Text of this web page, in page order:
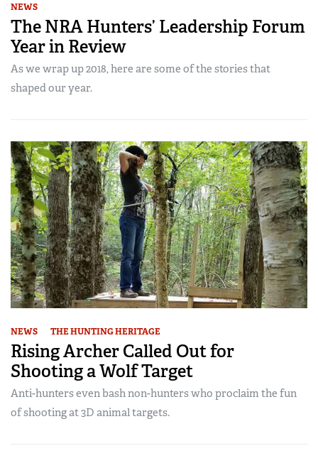
NEWS
The NRA Hunters’ Leadership Forum
Year in Review
As we wrap up 2018, here are some of the stories that
shaped our year.
NEWS THE HUNTING HERITAGE
Rising Archer Called Out for
Shooting a Wolf Target
Anti-hunters even bash non-hunters who proclaim the fun
of shooting at 3D animal targets.